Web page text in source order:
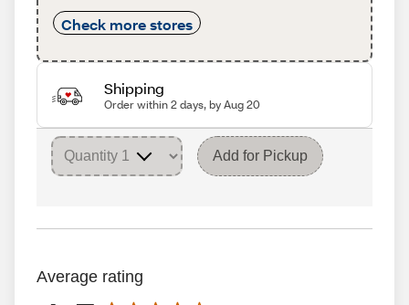
Check more stores
Shipping
Order within 2 days, by Aug 20
Add for Pickup
Average rating